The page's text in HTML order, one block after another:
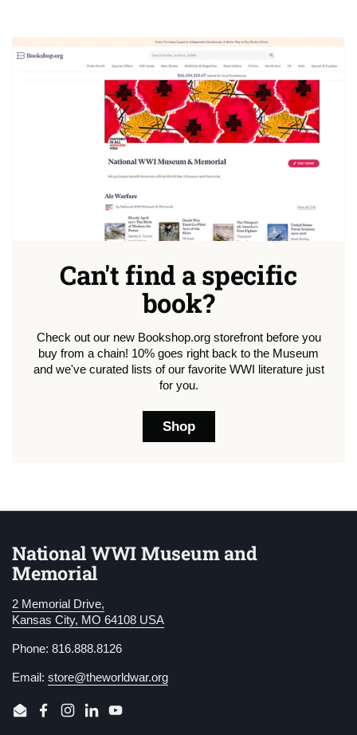
Can't find a specific
book?
Check out our new Bookshop.org storefront before you
buy from a chain! 10% goes right back to the Museum
and we've curated lists of our favorite WWI literature just
for you.
Shop
National WWI Museum and
Memorial
2 Memorial Drive,
Kansas City, MO 64108 USA
Phone: 816.888.8126
Email: store@theworldwar.org
EmailFacebook
Instagram
LinkedInYouTube